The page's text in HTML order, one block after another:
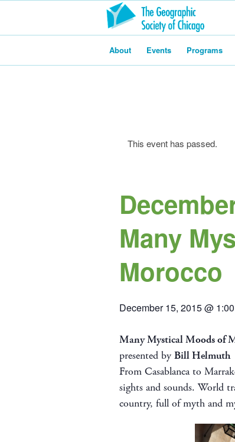
About Events Programs
This event has passed.
Many
Morocco
December 15, 2015 @
Many Mystical Moods of
presented by Bill Helmuth
From Casablanca to
sights and sounds. World
country, full of myth and